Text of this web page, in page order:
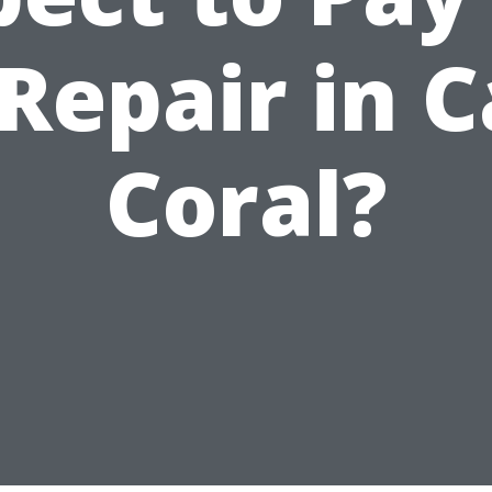
in
Coral?